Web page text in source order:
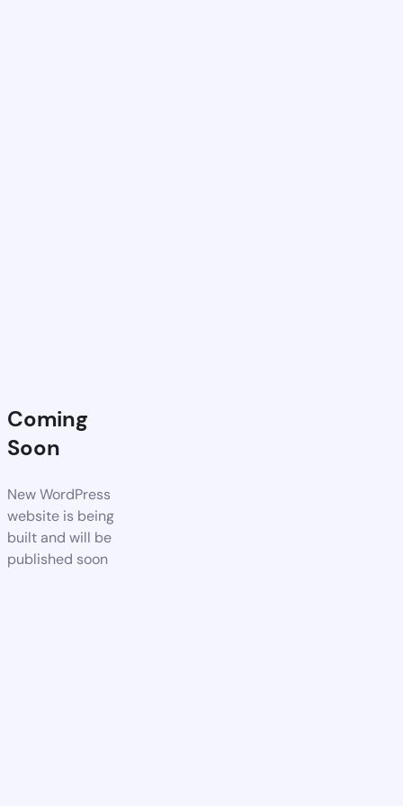
Coming
Soon
New WordPress
website is being
built and will be
published soon